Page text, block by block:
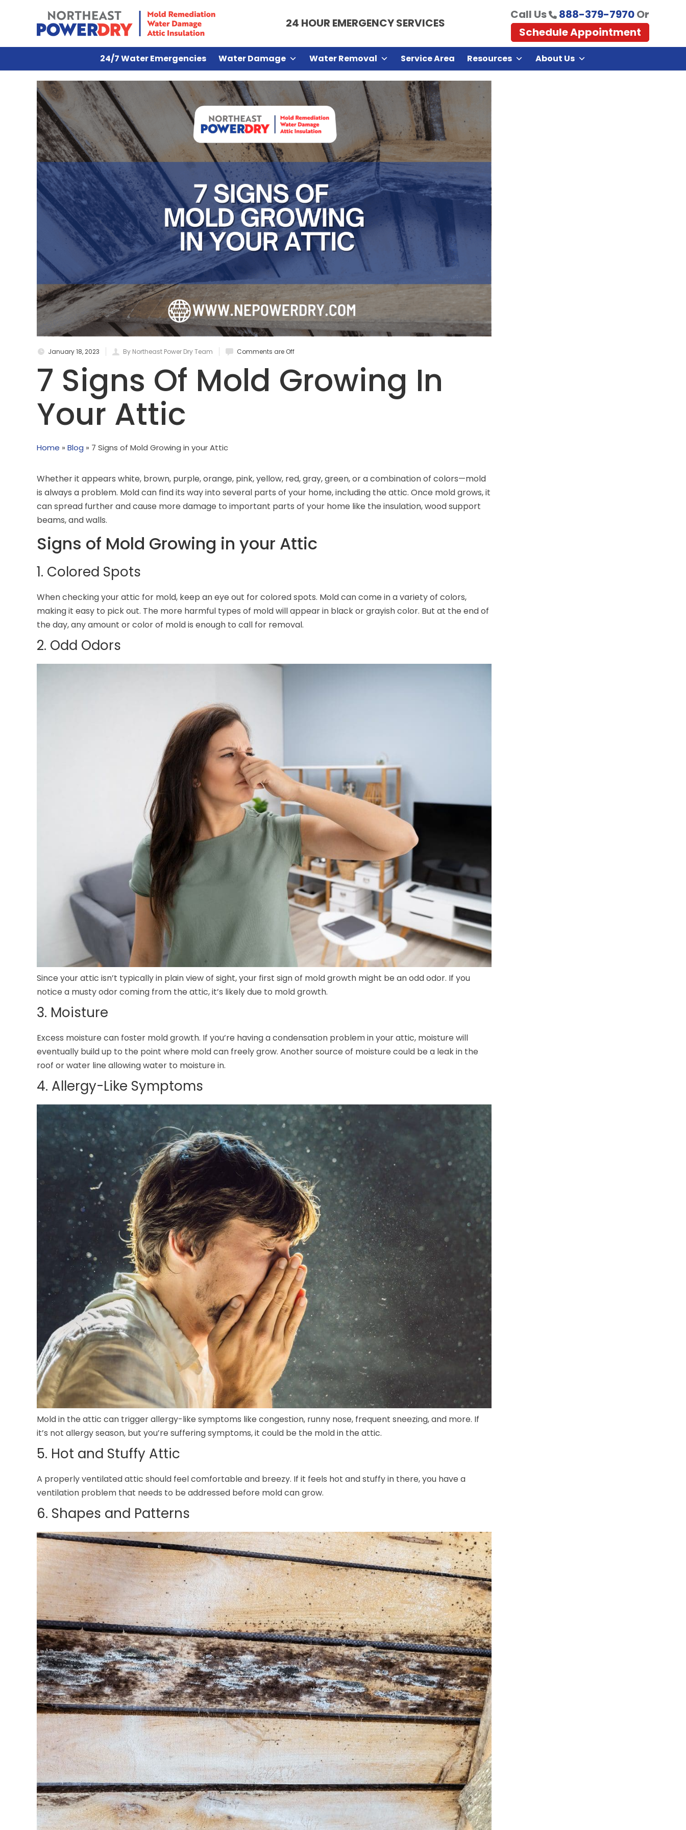
24 HOUR EMERGENCY SERVICES
Call Us 888-379-7970Or
Schedule Appointment
24/7 Water Emergencies Water Damage Water Removal Service Area Resources About Us
January 18, 2023 By Northeast Power Dry Team Comments are Off
7 Signs Of Mold Growing In
Your Attic
Home » Blog » 7 Signs of Mold Growing in your Attic
Whether it appears white, brown, purple, orange, pink, yellow, red, gray, green, or a combination of colors—mold
is always a problem. Mold can find its way into several parts of your home, including the attic. Once mold grows, it
can spread further and cause more damage to important parts of your home like the insulation, wood support
beams, and walls.
Signs of Mold Growing in your Attic
1. Colored Spots
When checking your attic for mold, keep an eye out for colored spots. Mold can come in a variety of colors,
making it easy to pick out. The more harmful types of mold will appear in black or grayish color. But at the end of
the day, any amount or color of mold is enough to call for removal.
2. Odd Odors
Since your attic isn’t typically in plain view of sight, your first sign of mold growth might be an odd odor. If you
notice a musty odor coming from the attic, it’s likely due to mold growth.
3. Moisture
Excess moisture can foster mold growth. If you’re having a condensation problem in your attic, moisture will
eventually build up to the point where mold can freely grow. Another source of moisture could be a leak in the
roof or water line allowing water to moisture in.
4. Allergy-Like Symptoms
Mold in the attic can trigger allergy-like symptoms like congestion, runny nose, frequent sneezing, and more. If
it’s not allergy season, but you’re suffering symptoms, it could be the mold in the attic.
5. Hot and Stuffy Attic
A properly ventilated attic should feel comfortable and breezy. If it feels hot and stuffy in there, you have a
ventilation problem that needs to be addressed before mold can grow.
6. Shapes and Patterns